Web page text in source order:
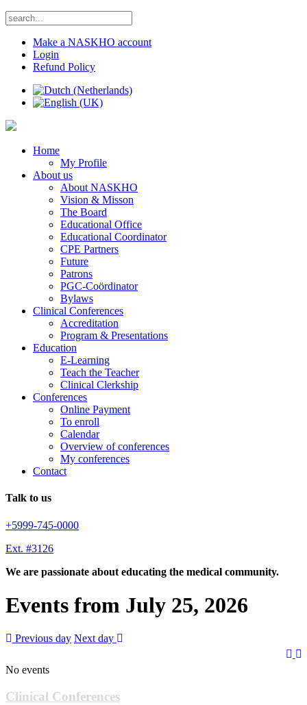
Make a NASKHO account
Login
Refund Policy
Home
My Profile
About us
About NASKHO
Vision & Misson
The Board
Educational Office
Educational Coordinator
CPE Partners
Future
Patrons
PGC-Coördinator
Bylaws
Clinical Conferences
Accreditation
Program & Presentations
Education
E-Learning
Teach the Teacher
Clinical Clerkship
Conferences
Online Payment
To enroll
Calendar
Overview of conferences
My conferences
Contact
Talk to us
+5999-745-0000
Ext. #3126
We are passionate about educating the medical community.
Events from July 25, 2026
Previous day Next day
No events
Clinical Conferences